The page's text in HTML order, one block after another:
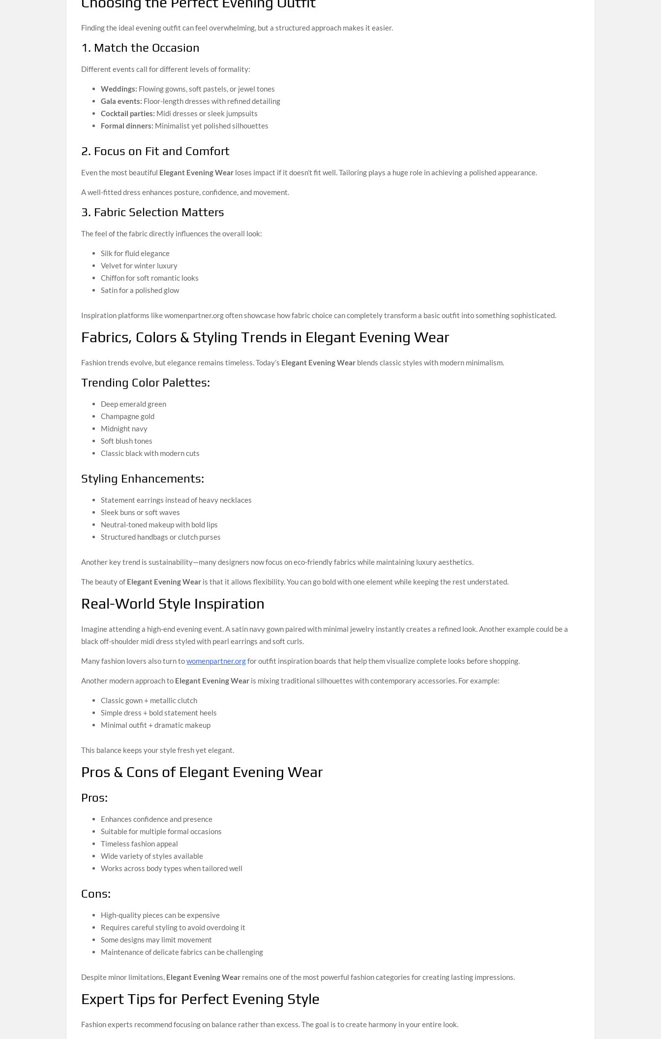
Finding the ideal evening outfit can feel overwhelming, but a structured approach makes it easier.
1. Match the Occasion
Different events call for different levels of formality:
Weddings: Flowing gowns, soft pastels, or jewel tones
Gala events: Floor-length dresses with refined detailing
Cocktail parties: Midi dresses or sleek jumpsuits
Formal dinners: Minimalist yet polished silhouettes
2. Focus on Fit and Comfort
Even the most beautiful Elegant Evening Wear loses impact if it doesn’t fit well. Tailoring plays a huge role in achieving a polished appearance.
A well-fitted dress enhances posture, confidence, and movement.
3. Fabric Selection Matters
The feel of the fabric directly influences the overall look:
Silk for fluid elegance
Velvet for winter luxury
Chiffon for soft romantic looks
Satin for a polished glow
Inspiration platforms like womenpartner.org often showcase how fabric choice can completely transform a basic outfit into something sophisticated.
Fabrics, Colors & Styling Trends in Elegant Evening Wear
Fashion trends evolve, but elegance remains timeless. Today’s Elegant Evening Wear blends classic styles with modern minimalism.
Trending Color Palettes:
Deep emerald green
Champagne gold
Midnight navy
Soft blush tones
Classic black with modern cuts
Styling Enhancements:
Statement earrings instead of heavy necklaces
Sleek buns or soft waves
Neutral-toned makeup with bold lips
Structured handbags or clutch purses
Another key trend is sustainability—many designers now focus on eco-friendly fabrics while maintaining luxury aesthetics.
The beauty of Elegant Evening Wear is that it allows flexibility. You can go bold with one element while keeping the rest understated.
Real-World Style Inspiration
Imagine attending a high-end evening event. A satin navy gown paired with minimal jewelry instantly creates a refined look. Another example could be a
black off-shoulder midi dress styled with pearl earrings and soft curls.
Many fashion lovers also turn towomenpartner.orgfor outfit inspiration boards that help them visualize complete looks before shopping.
Another modern approach to Elegant Evening Wear is mixing traditional silhouettes with contemporary accessories. For example:
Classic gown + metallic clutch
Simple dress + bold statement heels
Minimal outfit + dramatic makeup
This balance keeps your style fresh yet elegant.
Pros & Cons of Elegant Evening Wear
Pros:
Enhances confidence and presence
Suitable for multiple formal occasions
Timeless fashion appeal
Wide variety of styles available
Works across body types when tailored well
Cons:
High-quality pieces can be expensive
Requires careful styling to avoid overdoing it
Some designs may limit movement
Maintenance of delicate fabrics can be challenging
Despite minor limitations, Elegant Evening Wear remains one of the most powerful fashion categories for creating lasting impressions.
Expert Tips for Perfect Evening Style
Fashion experts recommend focusing on balance rather than excess. The goal is to create harmony in your entire look.